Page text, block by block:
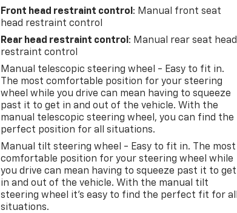
Front head restraint control : Manual front seat
head restraint control
Rear head restraint control : Manual rear seat head
restraint control
Manual telescopic steering wheel - Easy to fit in.
The most comfortable position for your steering
wheel while you drive can mean having to squeeze
past it to get in and out of the vehicle. With the
manual telescopic steering wheel, you can find the
perfect position for all situations.
Manual tilt steering wheel - Easy to fit in. The most
comfortable position for your steering wheel while
you drive can mean having to squeeze past it to get
in and out of the vehicle. With the manual tilt
steering wheel it's easy to find the perfect fit for all
situations.